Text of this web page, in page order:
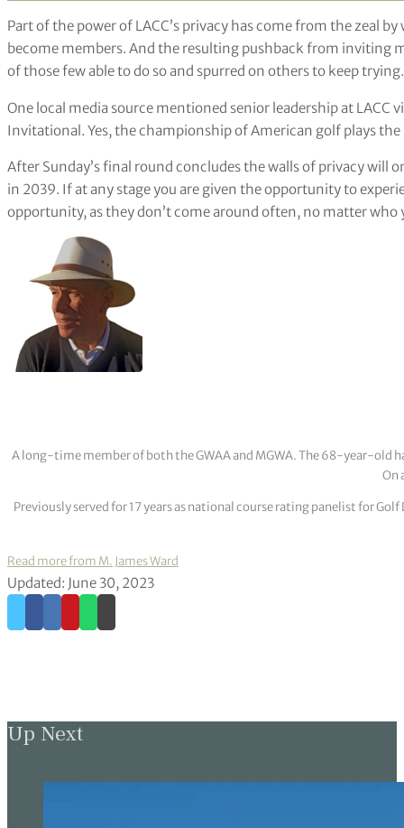
Part of the power of LACC’s privacy has come from the zeal
become members. And the resulting pushback from inviting
of those few able to do so and spurred on others to keep trying.
One local media source mentioned senior leadership at LACC
Invitational. Yes, the championship of American golf plays
After Sunday’s final round concludes the walls of privacy will
in 2039. If at any stage you are given the opportunity to
opportunity, as they don’t come around often, no matter who
A long-time member of both the GWAA and MGWA. The 68-year-old
On
Previously served for 17 years as national course rating panelist for
Read more from M. James Ward
Updated: June 30, 2023
Up Next